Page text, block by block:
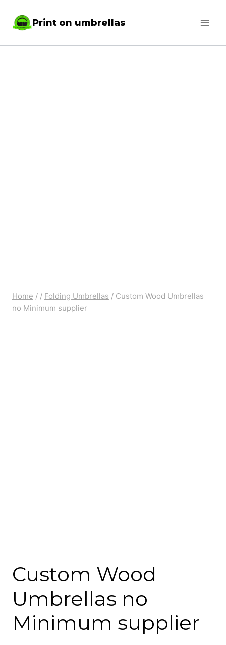
Print on umbrellas
Home / / Folding Umbrellas / Custom Wood Umbrellas
no Minimum supplier
Custom Wood
Umbrellas no
Minimum supplier